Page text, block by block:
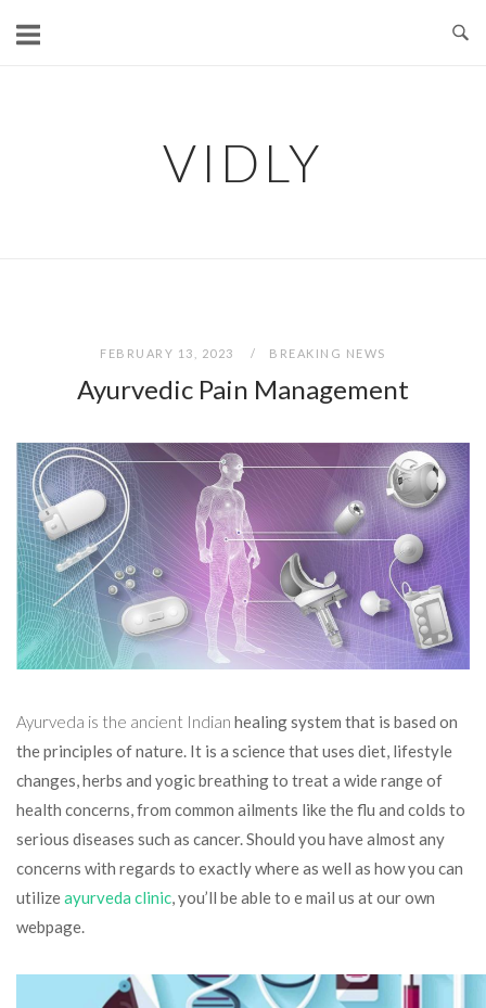
VIDLY
FEBRUARY 13, 2023 BREAKING NEWS
Ayurvedic Pain Management
Ayurveda is the ancient Indian healing system that is based on
the principles of nature. It is a science that uses diet, lifestyle
changes, herbs and yogic breathing to treat a wide range of
health concerns, from common ailments like the flu and colds to
serious diseases such as cancer. Should you have almost any
concerns with regards to exactly where as well as how you can
utilizeayurveda clinic, you’ll be able to e mail us at our own
webpage.